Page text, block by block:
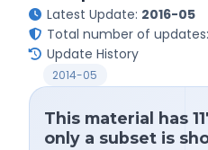
Latest Update: 2016-05
Total number of updates:
Update History
2014-05
This material has
only a subset is